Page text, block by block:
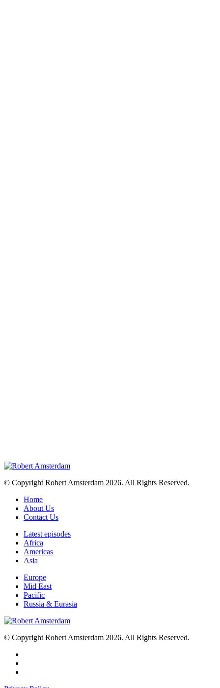
© Copyright Robert Amsterdam 2026. All Rights Reserved.
Home
About Us
Contact Us
Latest episodes
Africa
Americas
Asia
Europe
Mid East
Pacific
Russia & Eurasia
© Copyright Robert Amsterdam 2026. All Rights Reserved.